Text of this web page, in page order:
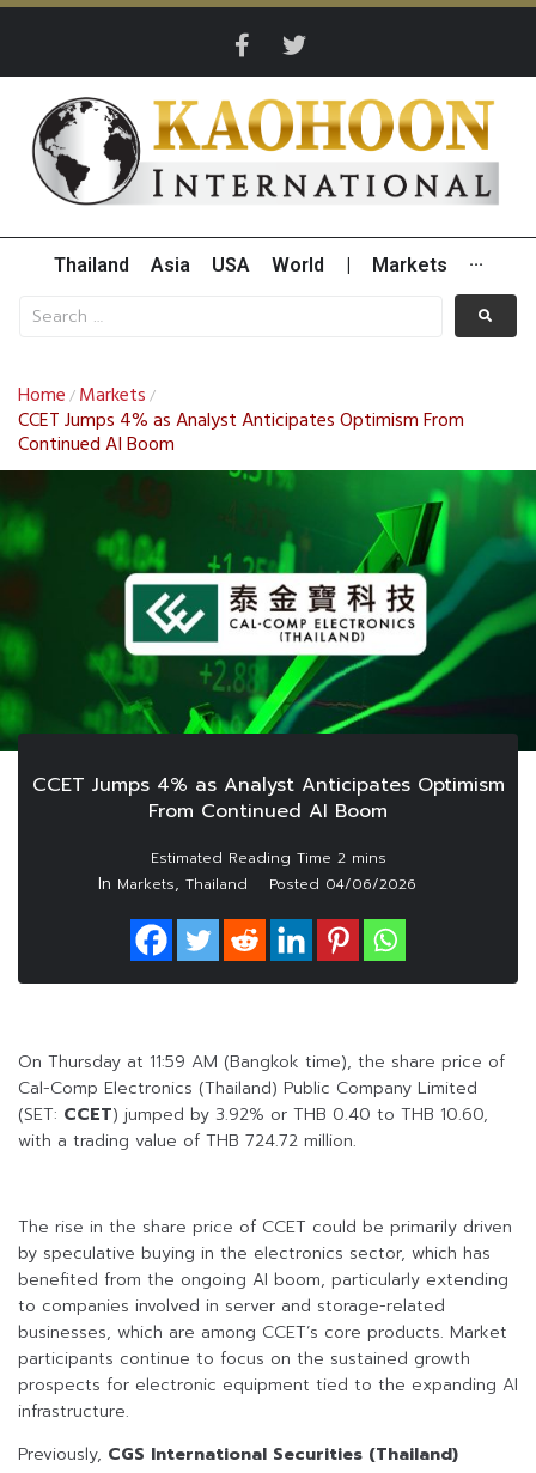
Thailand Asia USA World Markets ···
Home / Markets /
CCET Jumps 4% as Analyst Anticipates Optimism From
Continued AI Boom
CCET Jumps 4% as Analyst Anticipates Optimism
From Continued AI Boom
In Markets, Thailand Posted 04/06/2026
On Thursday at 11:59 AM (Bangkok time), the share price of
Cal-Comp Electronics (Thailand) Public Company Limited
(SET: CCET) jumped by 3.92% or THB 0.40 to THB 10.60,
with a trading value of THB 724.72 million.
The rise in the share price of CCET could be primarily driven
by speculative buying in the electronics sector, which has
benefited from the ongoing AI boom, particularly extending
to companies involved in server and storage-related
businesses, which are among CCET’s core products. Market
participants continue to focus on the sustained growth
prospects for electronic equipment tied to the expanding AI
infrastructure.
Previously, CGS International Securities (Thailand)